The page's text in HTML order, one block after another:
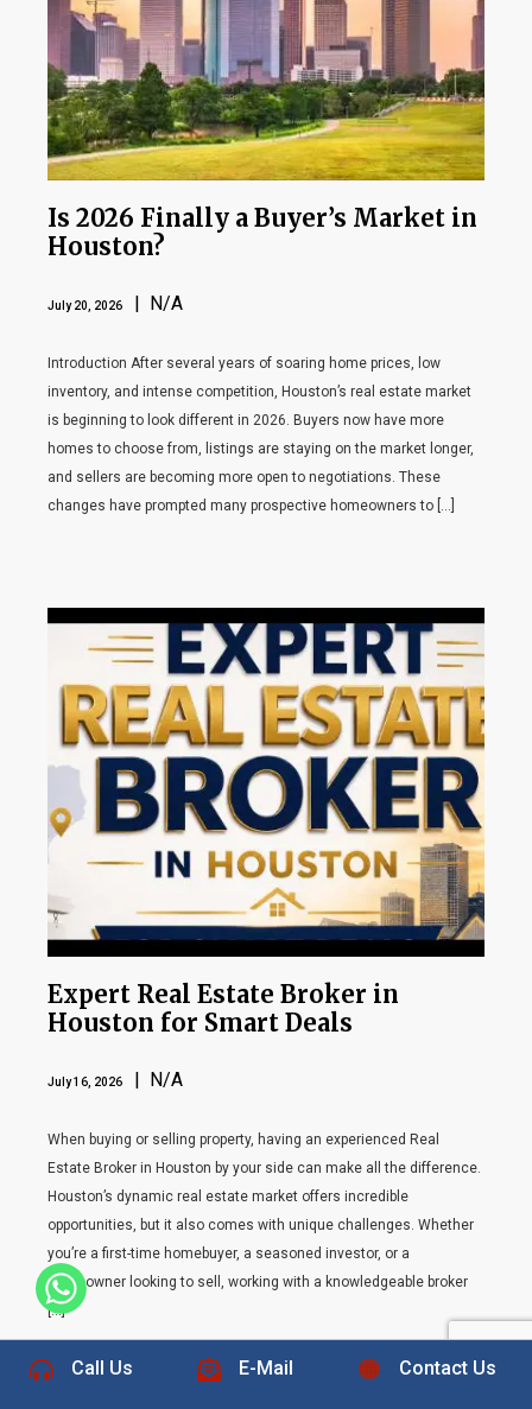
Is 2026 Finally a Buyer’s Market in
Houston?
July 20, 2026 | N/A
Introduction After several years of soaring home prices, low
inventory, and intense competition, Houston’s real estate market
is beginning to look different in 2026. Buyers now have more
homes to choose from, listings are staying on the market longer,
and sellers are becoming more open to negotiations. These
changes have prompted many prospective homeowners to […]
Expert Real Estate Broker in
Houston for Smart Deals
July 16, 2026 | N/A
When buying or selling property, having an experienced Real
Estate Broker in Houston by your side can make all the difference.
Houston’s dynamic real estate market offers incredible
opportunities, but it also comes with unique challenges. Whether
you’re a first-time homebuyer, a seasoned investor, or a
homeowner looking to sell, working with a knowledgeable broker
[…]
Call Us E-Mail Contact Us